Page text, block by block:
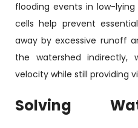
flooding events in low-
cells help prevent
away by excessive runoff
the watershed indirectly,
velocity while still providing
Solving